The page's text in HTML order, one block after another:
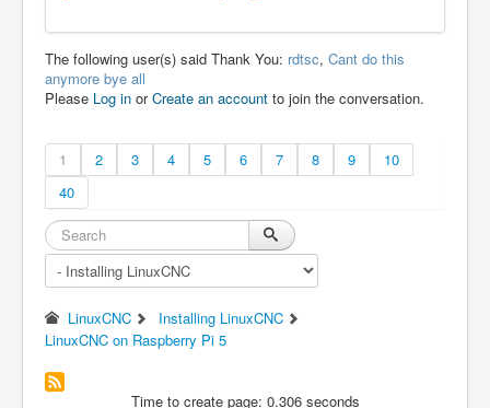
The following user(s) said Thank You: rdtsc, Cant do this
anymore bye all
Please Log in orCreate an account to join the conversation.
1 2 3 4 5 6 7 8 9
10
40
LinuxCNC
Installing LinuxCNC
LinuxCNC on Raspberry Pi 5
Time to create page: 0.306 seconds